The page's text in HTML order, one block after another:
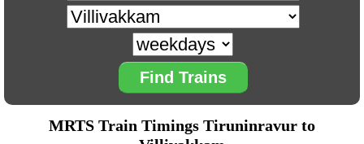
Find Trains
MRTS Train Timings Tiruninravur to